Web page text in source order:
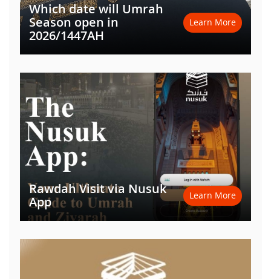
Which date will Umrah
Season open in
2026/1447AH
Learn More
Rawdah Visit via Nusuk
App
Learn More